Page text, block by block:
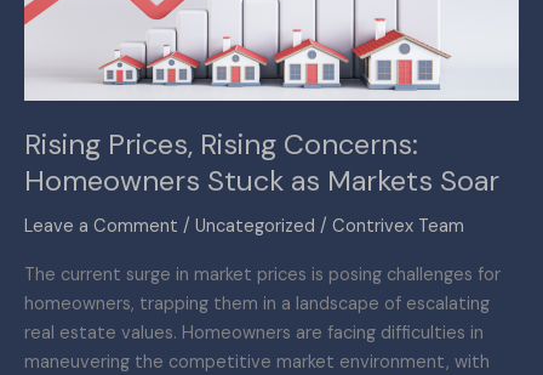
Rising Prices, Rising Concerns:
Homeowners Stuck as Markets Soar
Leave a Comment / Uncategorized / Contrivex Team
The current surge in market prices is posing challenges for
homeowners, trapping them in a landscape of escalating
real estate values. Homeowners are facing difficulties in
maneuvering the competitive market environment, with
as